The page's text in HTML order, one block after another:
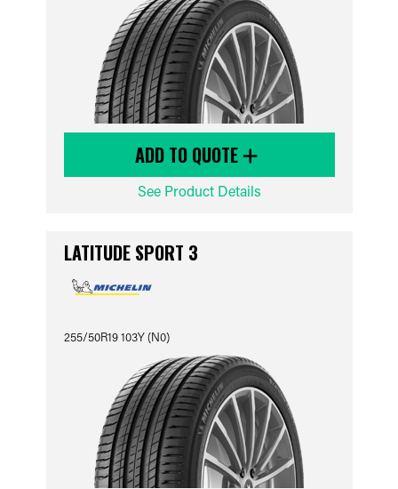
ADD TO QUOTE
See Product Details
LATITUDE SPORT 3
255/50R19 103Y (N0)